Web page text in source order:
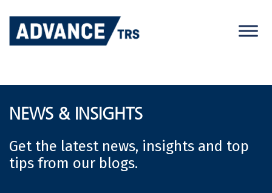
content
NEWS & INSIGHTS
Get the latest news, insights and top
tips from our blogs.